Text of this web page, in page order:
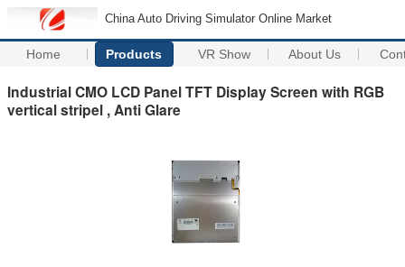
China Auto Driving Simulator Online Market
Home Products VR Show About Us
Industrial CMO LCD Panel TFT Display Screen with RGB
vertical stripel , Anti Glare